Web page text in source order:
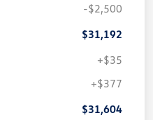
-$2,500
$31,192
+$35
+$377
$31,604